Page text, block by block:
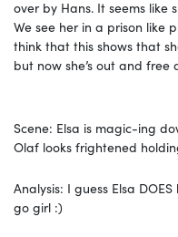
over by Hans. It seems like
We see her in a prison like
think that this shows that
but now she’s out and
Scene: Elsa is magic-ing
Olaf looks frightened
Analysis: I guess Elsa
go girl :)